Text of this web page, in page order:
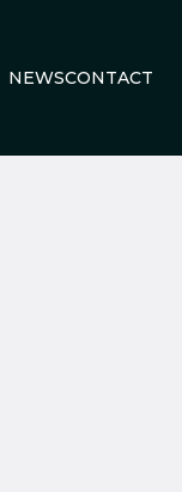
NEWSCONTACT